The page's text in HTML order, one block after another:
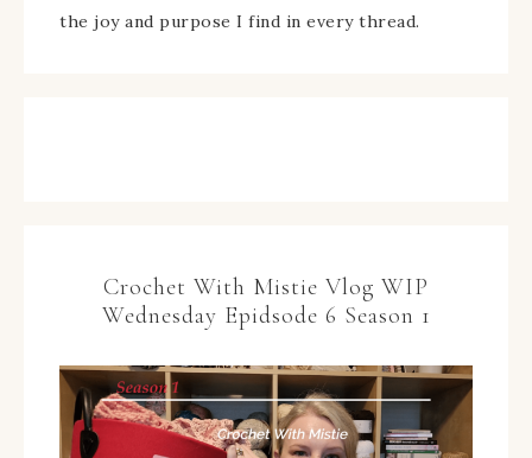
the joy and purpose I find in every thread.
Crochet With Mistie Vlog WIP
Wednesday Epidsode 6 Season 1